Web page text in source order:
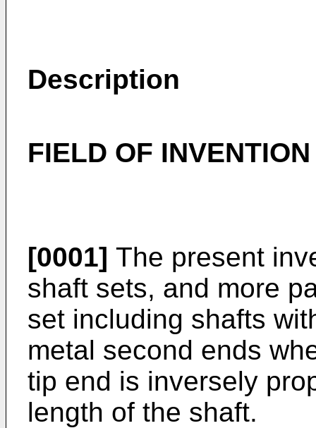
Description
FIELD OF INVENTION
[0001] The present
shaft sets, and more
set including shafts
metal second ends
tip end is inversely
length of the shaft.